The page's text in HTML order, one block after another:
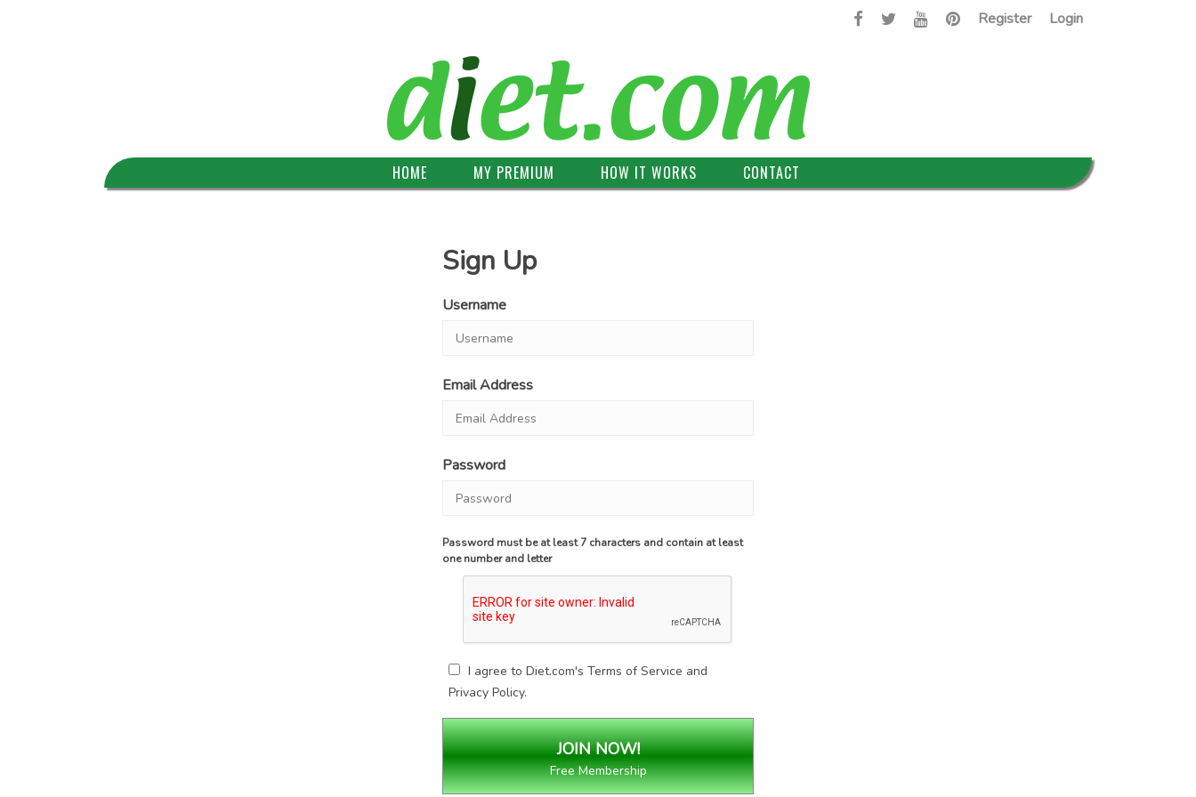
Login
Register
HOME MY PREMIUM HOW IT WORKS CONTACT
Sign Up
Username
Email Address
Password
Password must be at least 7 characters and contain at least
one number and letter
I agree to Diet.com's Terms of Service and
Privacy Policy.
Free Membership